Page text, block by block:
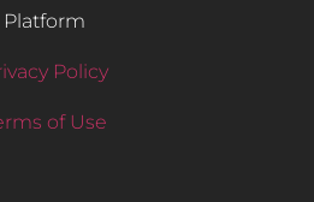
Platform
Policy
of Use